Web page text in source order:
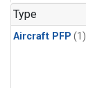
Type
Aircraft PFP (1)